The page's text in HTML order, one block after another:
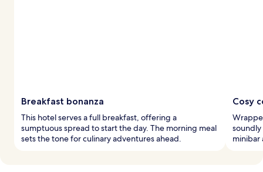
Breakfast bonanza
This hotel serves a full breakfast, offering a
sumptuous spread to start the day. The morning meal
sets the tone for culinary adventures ahead.
Cosy
minibar